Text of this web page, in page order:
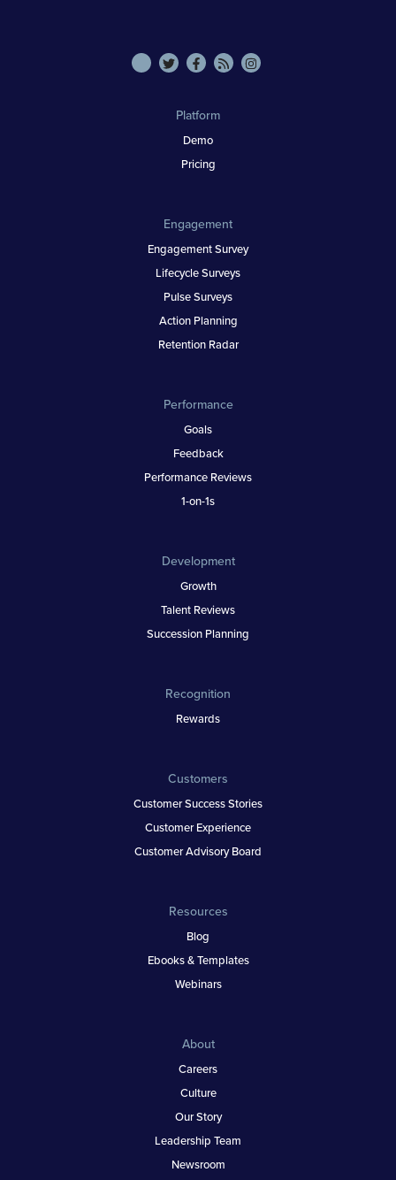
Platform
Demo
Pricing
Engagement
Engagement Survey
Lifecycle Surveys
Pulse Surveys
Action Planning
Retention Radar
Performance
Goals
Feedback
Performance Reviews
1-on-1s
Development
Growth
Talent Reviews
Succession Planning
Recognition
Rewards
Customers
Customer Success Stories
Customer Experience
Customer Advisory Board
Resources
Blog
Ebooks & Templates
Webinars
About
Careers
Culture
Our Story
Leadership Team
Newsroom